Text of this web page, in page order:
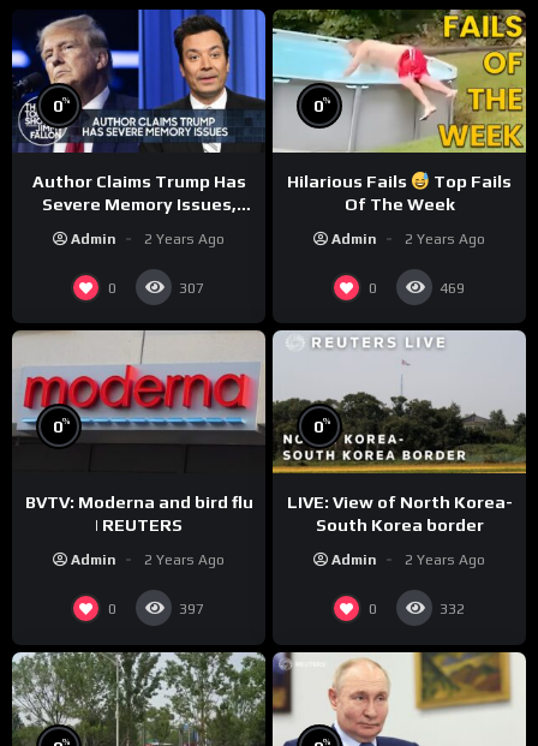
0%
Author Claims Trump Has
Severe Memory Issues,
Asked to Sit During
Debate
Admin 2 Years Ago
0 307
0%
Hilarious Fails
Top Fails
Of The Week
Admin 2 Years Ago
0 469
0%
BVTV: Moderna and bird flu
| REUTERS
Admin 2 Years Ago
0 397
0%
LIVE: View of North Korea-
South Korea border
Admin 2 Years Ago
0 332
% %